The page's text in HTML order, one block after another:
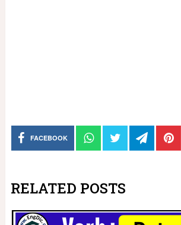
FACEBOOK
RELATED POSTS